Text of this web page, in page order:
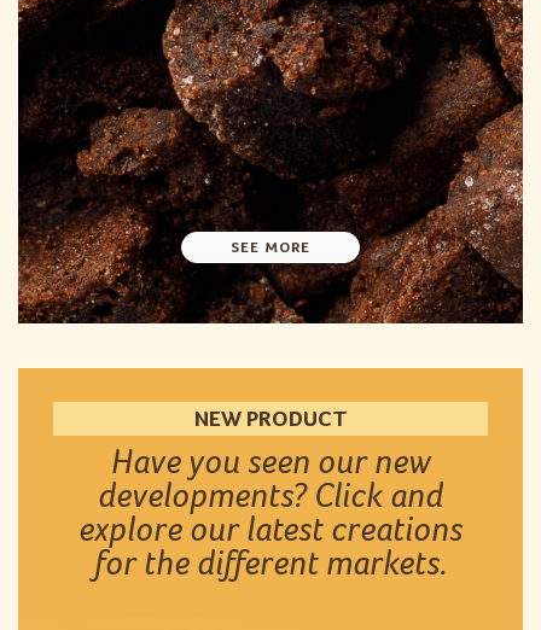
SEE MORE
NEW PRODUCT
Have you seen our new
developments? Click and
explore our latest creations
for the different markets.